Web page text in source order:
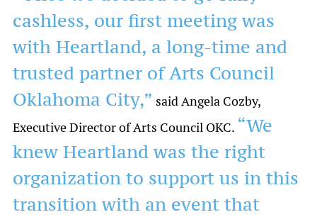
cashless, our first meeting was
with Heartland, a long-time and
trusted partner of Arts Council
Oklahoma City,” said Angela Cozby,
Executive Director of Arts Council OKC. “We
knew Heartland was the right
organization to support us in this
transition with an event that